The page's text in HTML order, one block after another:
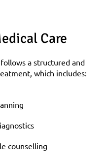
Care
a structured and
which includes:
counselling